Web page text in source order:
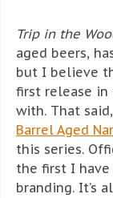
Trip in the
aged beers,
but I believe
first release in
with. That
Barrel Aged
this series.
the first I
branding. It’s